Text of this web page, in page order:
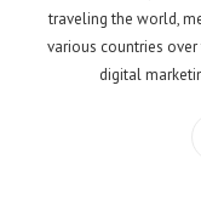
traveling the world,
various countries over
digital